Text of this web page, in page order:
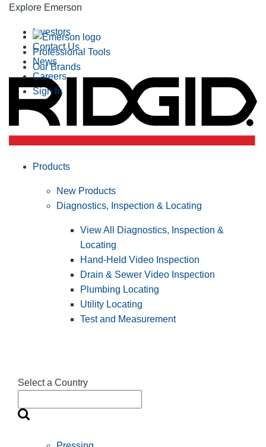
Explore Emerson
Professional Tools
Our Brands
Investors
Contact Us
News
Careers
Sign In
Select a Country
Products
New Products
Diagnostics, Inspection & Locating
View All Diagnostics, Inspection &
Locating
Hand-Held Video Inspection
Drain & Sewer Video Inspection
Plumbing Locating
Utility Locating
Test and Measurement